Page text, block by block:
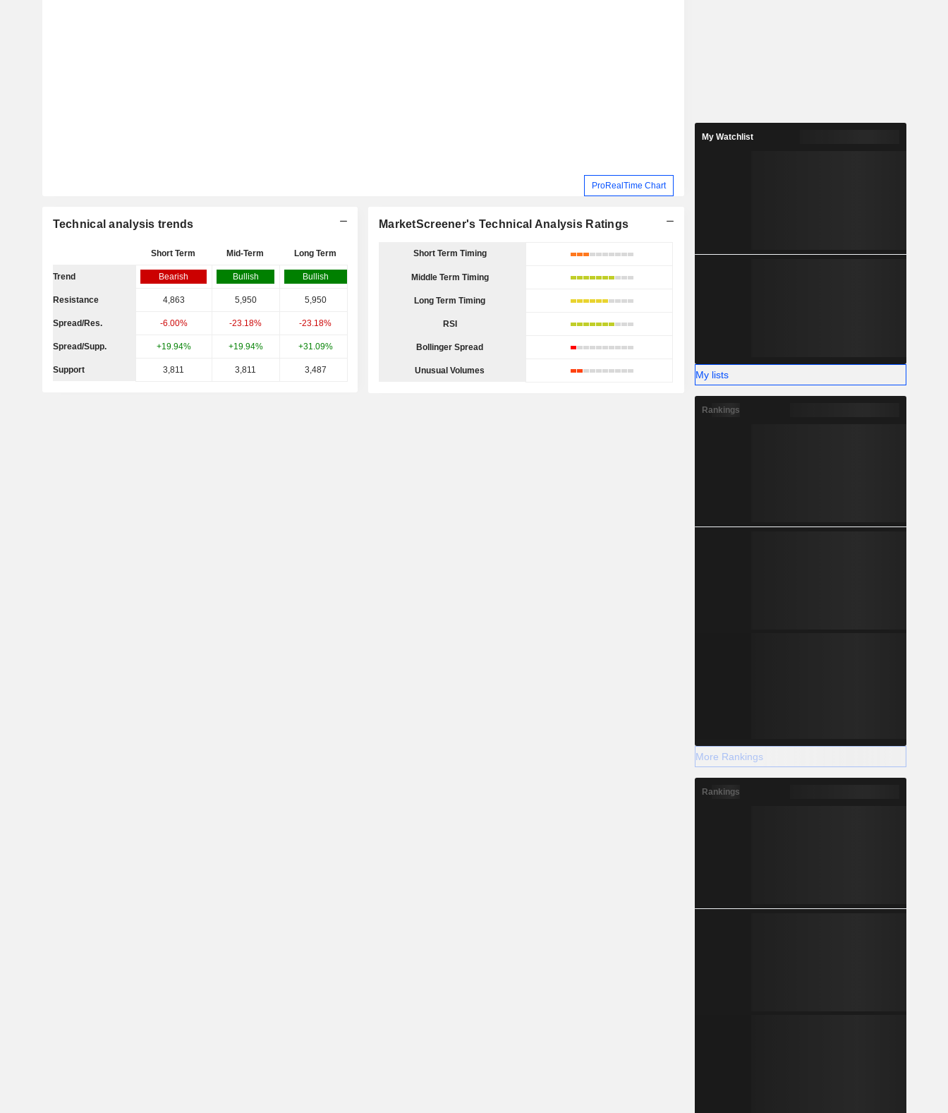
ProRealTime Chart
Technical analysis trends
Short Term Mid-Term Long Term
Trend Bearish Bullish Bullish
Resistance 4,863 5,950 5,950
Spread/Res. -6.00% -23.18% -23.18%
Spread/Supp. +19.94% +19.94% +31.09%
Support 3,811 3,811 3,487
MarketScreener's Technical Analysis Ratings
Short Term Timing
Middle Term Timing
Long Term Timing
RSI
Bollinger Spread
Unusual Volumes
My Watchlist
My lists
Rankings
More Rankings
Rankings